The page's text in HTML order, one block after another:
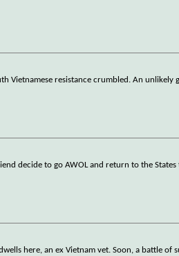
Vietnamese resistance crumbled. An unlikely
decide to go AWOL and return to the
here, an ex Vietnam vet. Soon, a battle of